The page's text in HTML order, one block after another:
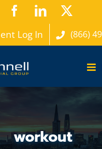
FacebookLinkedIn
Log In (866)
workout